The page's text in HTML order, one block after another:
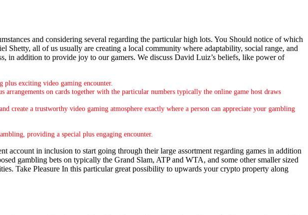
and considering several regarding the particular high lots. You Should notice of which
Shetty, all of us usually are creating a local community where adaptability, social range, and
in addition to provide joy to our gamers. We discuss David Luiz’s beliefs, like power of
exciting video gaming encounter.
on cards together with the particular numbers typically the online game host draws
a trustworthy video gaming atmosphere exactly where a person can appreciate your gambling
providing a special plus engaging encounter.
in inclusion to start going through their large assortment regarding games in addition
gambling bets on typically the Grand Slam, ATP and WTA, and some other smaller sized
Take Pleasure In this particular great possibility to upwards your crypto property along